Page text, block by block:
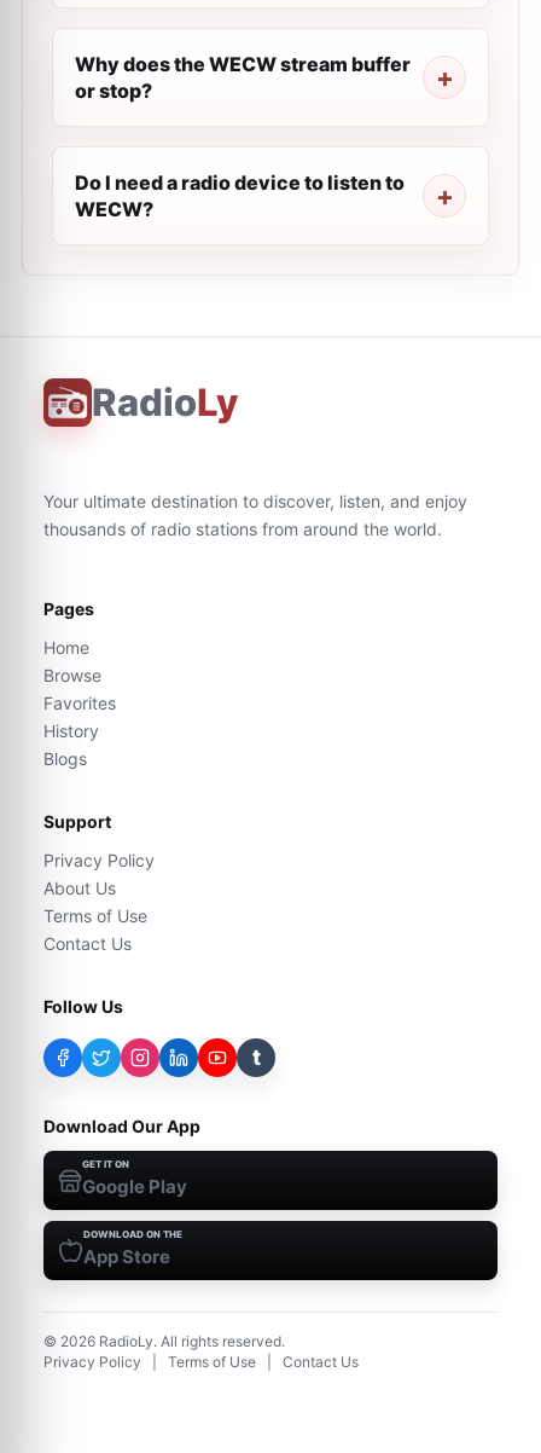
Why does the WECW stream buffer
or stop?
Do I need a radio device to listen to
WECW?
RadioLy
Your ultimate destination to discover, listen, and enjoy
thousands of radio stations from around the world.
Pages
Home
Browse
Favorites
History
Blogs
Support
Privacy Policy
About Us
Terms of Use
Contact Us
Follow Us
t
Download Our App
GET IT ON
Google Play
DOWNLOAD ON THE
App Store
© 2026 RadioLy. All rights reserved.
Privacy Policy
Terms of Use Contact Us